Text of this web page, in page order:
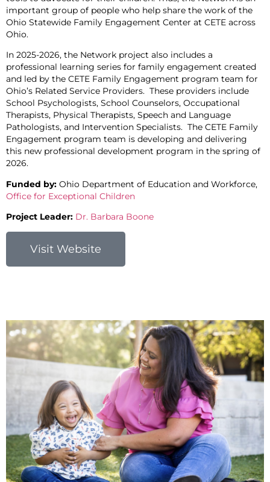
important group of people who help share the work of the
Ohio Statewide Family Engagement Center at CETE across
Ohio.
In 2025-2026, the Network project also includes a
professional learning series for family engagement created
and led by the CETE Family Engagement program team for
Ohio’s Related Service Providers. These providers include
School Psychologists, School Counselors, Occupational
Therapists, Physical Therapists, Speech and Language
Pathologists, and Intervention Specialists. The CETE Family
Engagement program team is developing and delivering
this new professional development program in the spring of
2026.
Funded by: Ohio Department of Education and Workforce,
Office for Exceptional Children
Project Leader: Dr. Barbara Boone
Visit Website